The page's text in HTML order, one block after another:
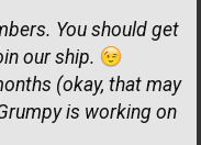
You should get
our ship.
(okay, that may
is working on